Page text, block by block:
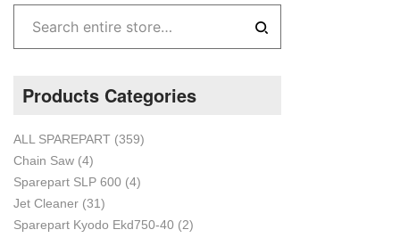
Products Categories
ALL SPAREPART (359)
Chain Saw (4)
Sparepart SLP 600 (4)
Jet Cleaner (31)
Sparepart Kyodo Ekd750-40 (2)